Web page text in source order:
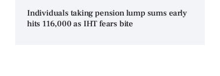
Individuals taking pension lump sums early
hits 116,000 as IHT fears bite